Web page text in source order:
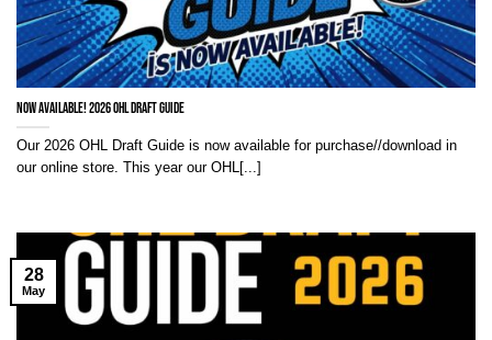
NOW AVAILABLE! 2026 OHL Draft Guide
Our 2026 OHL Draft Guide is now available for purchase//download in
our online store. This year our OHL[...]
28
May